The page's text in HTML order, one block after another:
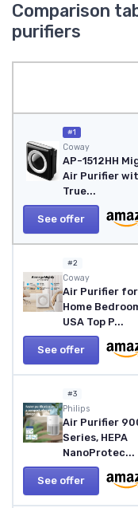
Comparison
purifiers
#1
Coway
AP-1512HH
Air Purifier
True...
See offer
#2
Coway
Air Purifier for
Home
USA Top P...
See offer
#3
Philips
Air Purifier
Series, HEPA
NanoProtec...
See offer